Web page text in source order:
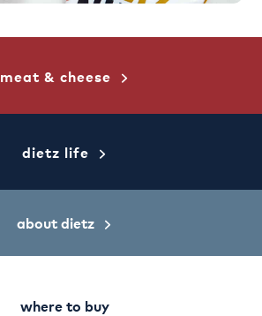
meat & cheese
dietz life
about dietz
where to buy